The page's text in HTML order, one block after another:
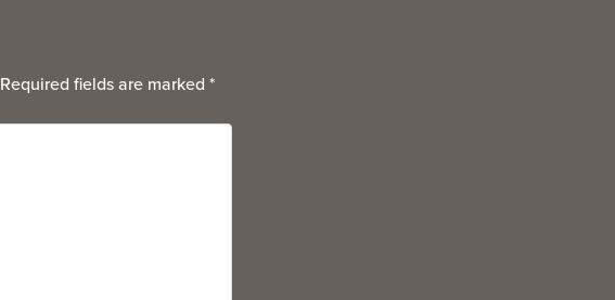
Required fields are marked *